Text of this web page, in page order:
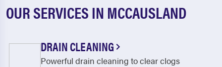
OUR SERVICES IN MCCAUSLAND
DRAIN CLEANING
Powerful drain cleaning to clear clogs